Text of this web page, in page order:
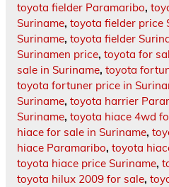
toyota fielder Paramaribo,
Suriname, toyota fielder price
Suriname, toyota fielder
Surinamen price, toyota for
sale in Suriname, toyota
toyota fortuner price in
Suriname, toyota harrier
Suriname, toyota hiace 4wd
hiace for sale in Suriname,
hiace Paramaribo, toyota
toyota hiace price Suriname,
toyota hilux 2009 for sale,